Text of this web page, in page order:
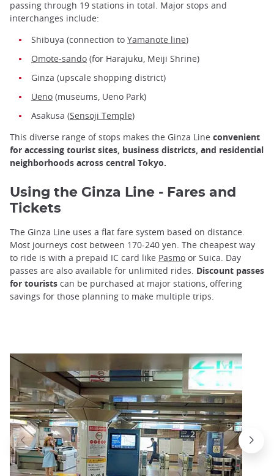
passing through 19 stations in total. Major stops and
interchanges include:
Shibuya (connection to Yamanote line)
Omote-sando (for Harajuku, Meiji Shrine)
Ginza (upscale shopping district)
Ueno (museums, Ueno Park)
Asakusa (Sensoji Temple)
This diverse range of stops makes the Ginza Line convenient
for accessing tourist sites, business districts, and residential
neighborhoods across central Tokyo.
Using the Ginza Line - Fares and
Tickets
The Ginza Line uses a flat fare system based on distance.
Most journeys cost between 170-240 yen. The cheapest way
to ride is with a prepaid IC card like Pasmo or Suica. Day
passes are also available for unlimited rides. Discount passes
for tourists can be purchased at major stations, offering
savings for those planning to make multiple trips.